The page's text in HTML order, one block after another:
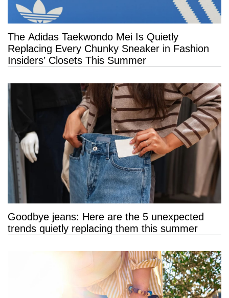
The Adidas Taekwondo Mei Is Quietly
Replacing Every Chunky Sneaker in Fashion
Insiders’ Closets This Summer
Goodbye jeans: Here are the 5 unexpected
trends quietly replacing them this summer